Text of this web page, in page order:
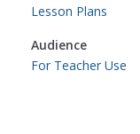
Lesson Plans
Audience
For Teacher Use